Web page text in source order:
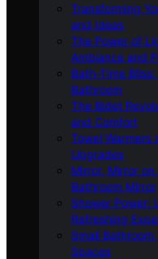
Transforming
and Ideas
The Power of
Ambiance and
Bath-Time
Bathroom
The Bidet
and Comfort
Towel Warmers
Upgrades
Mirror, Mirror
Bathroom Mirror
Shower Power:
Refreshing
Small
Spaces